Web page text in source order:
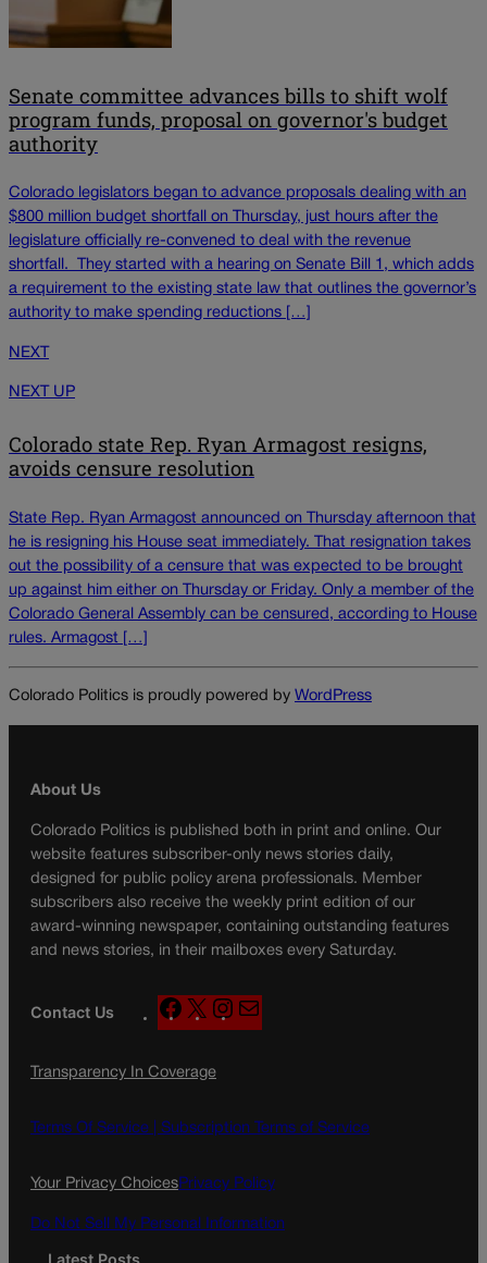
Senate committee advances bills to shift wolf
program funds, proposal on governor's budget
authority
Colorado legislators began to advance proposals dealing with an
$800 million budget shortfall on Thursday, just hours after the
legislature officially re-convened to deal with the revenue
shortfall. They started with a hearing on Senate Bill 1, which adds
a requirement to the existing state law that outlines the governor’s
authority to make spending reductions […]
NEXT
NEXT UP
Colorado state Rep. Ryan Armagost resigns,
avoids censure resolution
State Rep. Ryan Armagost announced on Thursday afternoon that
he is resigning his House seat immediately. That resignation takes
out the possibility of a censure that was expected to be brought
up against him either on Thursday or Friday. Only a member of the
Colorado General Assembly can be censured, according to House
rules. Armagost […]
Colorado Politics is proudly powered by WordPress
About Us
Colorado Politics is published both in print and online. Our
website features subscriber-only news stories daily,
designed for public policy arena professionals. Member
subscribers also receive the weekly print edition of our
award-winning newspaper, containing outstanding features
and news stories, in their mailboxes every Saturday.
Contact Us
F
a
e
o
k
X
n
g
a
a
Transparency In Coverage
Terms Of Service | Subscription Terms of Service
Your Privacy ChoicesPrivacy Policy
Do Not Sell My Personal Information
Latest Posts